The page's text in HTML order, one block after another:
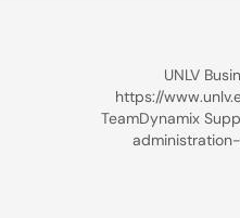
UNLV
https://
TeamDynamix